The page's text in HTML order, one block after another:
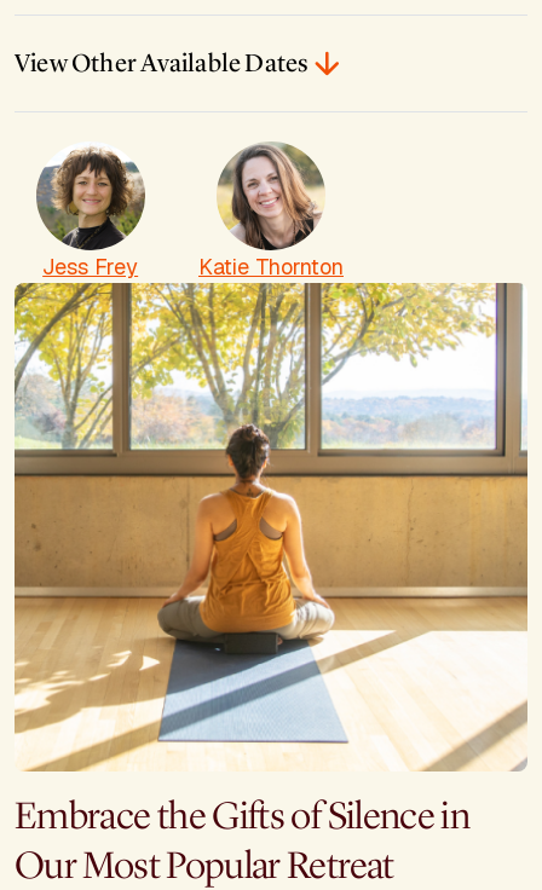
View Other Available Dates
Jess Frey Katie Thornton
Embrace the Gifts of Silence in
Our Most Popular Retreat